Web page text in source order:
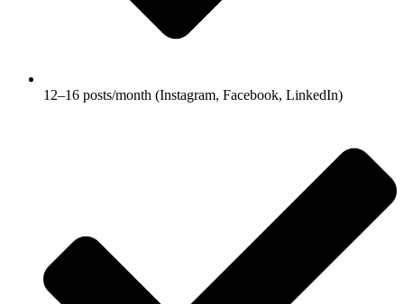
12–16 posts/month (Instagram, Facebook, LinkedIn)